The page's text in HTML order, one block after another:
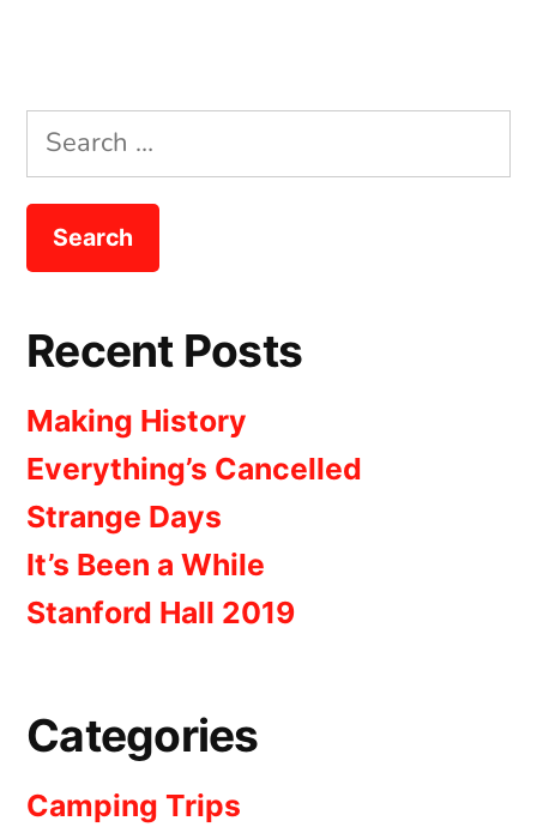
Search
for:
Recent Posts
Making History
Everything’s Cancelled
Strange Days
It’s Been a While
Stanford Hall 2019
Categories
Camping Trips